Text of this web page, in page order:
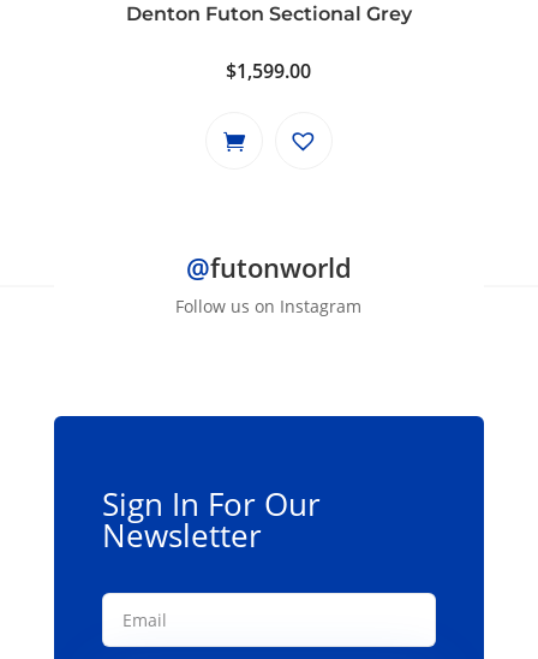
Denton Futon Sectional Grey
$1,599.00
@futonworld
Follow us on Instagram
Sign In For Our
Newsletter